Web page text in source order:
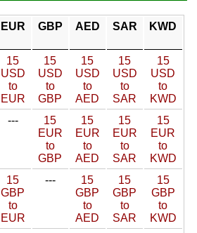
EUR GBP AED SAR KWD
15
USD
to
EUR
15
USD
to
GBP
15
USD
to
AED
15
USD
to
SAR
15
USD
to
KWD
---
15
EUR
to
GBP
15
EUR
to
AED
15
EUR
to
SAR
15
EUR
to
KWD
15
GBP
to
EUR
---
15
GBP
to
AED
15
GBP
to
SAR
15
GBP
to
KWD